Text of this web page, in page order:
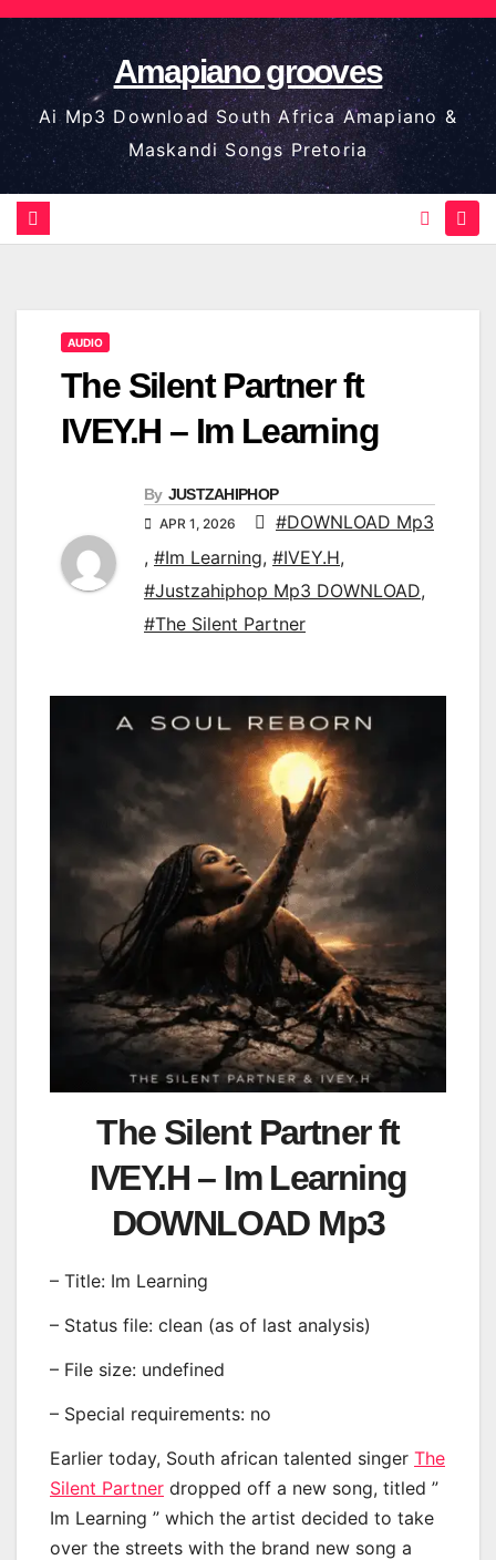
Skip
to
content
Amapiano grooves
Ai Mp3 Download South Africa Amapiano &
Maskandi Songs Pretoria
AUDIO
The Silent Partner ft
IVEY.H – Im Learning
By JUSTZAHIPHOP
APR 1, 2026
#DOWNLOAD Mp3
, #Im Learning, #IVEY.H,
#Justzahiphop Mp3 DOWNLOAD,
#The Silent Partner
The Silent Partner ft
IVEY.H – Im Learning
DOWNLOAD Mp3
– Title: Im Learning
– Status file: clean (as of last analysis)
– File size: undefined
– Special requirements: no
Earlier today, South african talented singer The
Silent Partner dropped off a new song, titled ”
Im Learning ” which the artist decided to take
over the streets with the brand new song a